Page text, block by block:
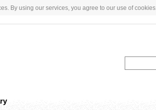
By using our services, you agree to our use of cookies.